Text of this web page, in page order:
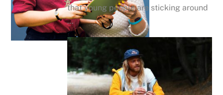
that young people are sticking around
…